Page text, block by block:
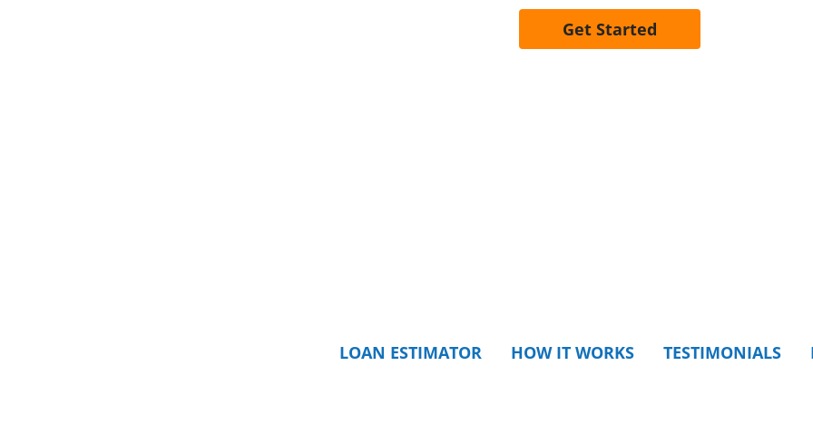
Get Started
LOAN ESTIMATOR HOW IT WORKS TESTIMONIALS